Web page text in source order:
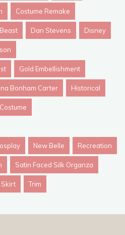
Costume Remake
Dan Stevens Disney
Gold Embellishment
Bonham Carter Historical
New Belle Recreation
Satin Faced Silk Organza
Skirt Trim